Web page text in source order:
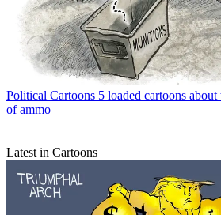
Political Cartoons 5 loaded cartoons
of ammo
Latest in Cartoons